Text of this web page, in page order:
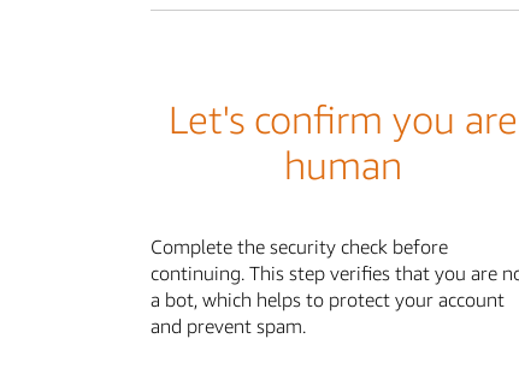
Let's confirm you are
human
Complete the security check before
continuing. This step verifies that you are
a bot, which helps to protect your account
and prevent spam.